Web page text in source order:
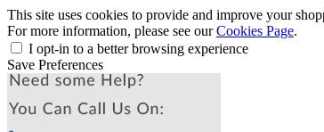
This site uses cookies to provide and improve your
For more information, please see ourCookies Page.
I opt-in to a better browsing experience
Save Preferences